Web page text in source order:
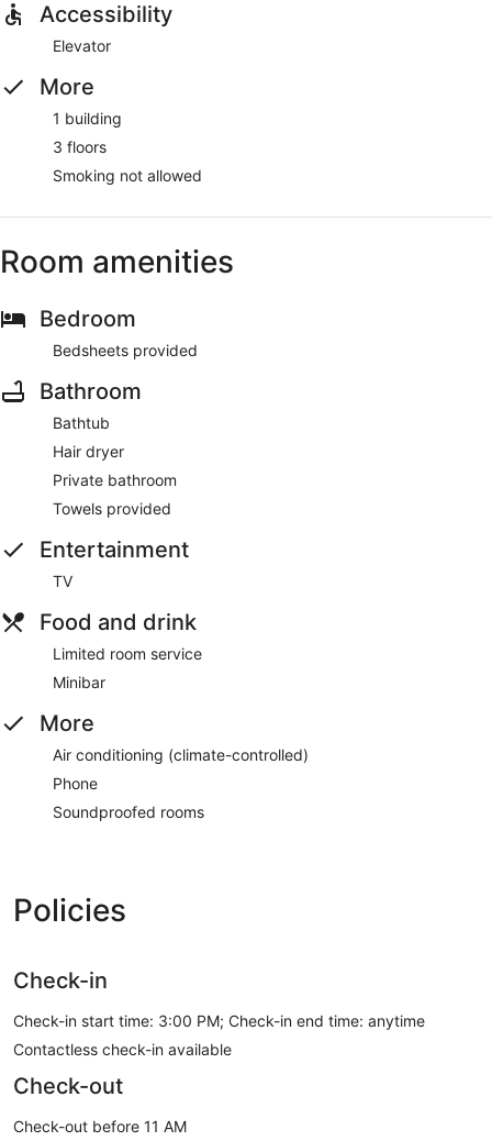
Accessibility
Elevator
More
1 building
3 floors
Smoking not allowed
Room amenities
Bedroom
Bedsheets provided
Bathroom
Bathtub
Hair dryer
Private bathroom
Towels provided
Entertainment
TV
Food and drink
Limited room service
Minibar
More
Air conditioning (climate-controlled)
Phone
Soundproofed rooms
Policies
Check-in
Check-in start time: 3:00 PM; Check-in end time: anytime
Contactless check-in available
Check-out
Check-out before 11 AM